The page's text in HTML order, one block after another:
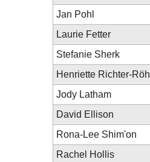
Jan Pohl
Laurie Fetter
Stefanie Sherk
Henriette Richter-Röhl
Jody Latham
David Ellison
Rona-Lee Shim'on
Rachel Hollis